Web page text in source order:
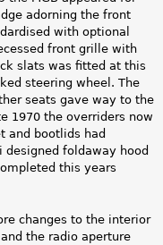
adorning the front
with optional
front grille with
slats was fitted at this
steering wheel. The
seats gave way to the
1970 the overriders now
and bootlids had
foldaway hood
this years
changes to the interior
the radio aperture